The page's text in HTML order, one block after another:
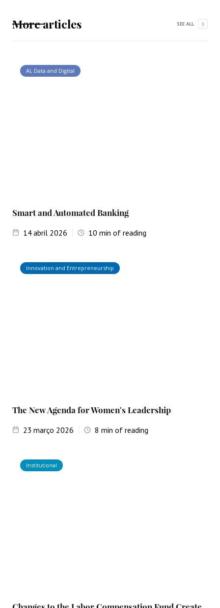
More articles SEE ALL
AI, Data and Digital
Smart and Automated Banking
14abril 2026 10 min of reading
Innovation and Entrepreneurship
The New Agenda for Women's Leadership
23 março 2026 8 min of reading
Institutional